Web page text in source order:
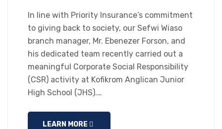
In line with Priority Insurance’s commitment
to giving back to society, our Sefwi Wiaso
branch manager, Mr. Ebenezer Forson, and
his dedicated team recently carried out a
meaningful Corporate Social Responsibility
(CSR) activity at Kofikrom Anglican Junior
High School (JHS).…
LEARN MORE